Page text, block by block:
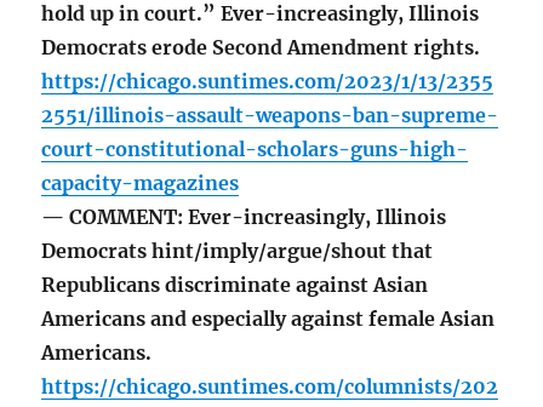
hold up in court.” Ever-increasingly, Illinois
Democrats erode Second Amendment rights.
https://chicago.suntimes.com/2023/1/13/2355
2551/illinois-assault-weapons-ban-supreme-
court-constitutional-scholars-guns-high-
capacity-magazines
— COMMENT: Ever-increasingly, Illinois
Democrats hint/imply/argue/shout that
Republicans discriminate against Asian
Americans and especially against female Asian
Americans.
https://chicago.suntimes.com/columnists/202